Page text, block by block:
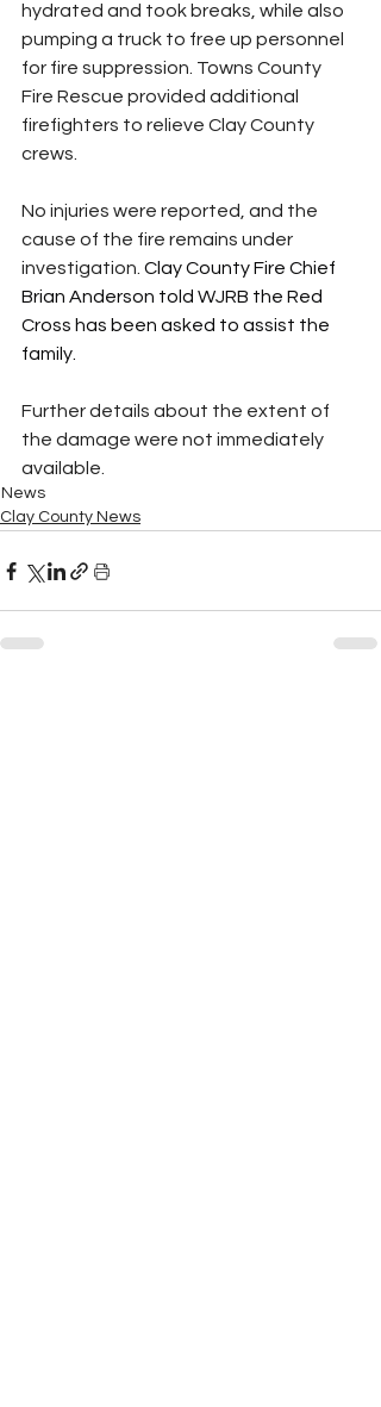
hydrated and took breaks, while also
pumping a truck to free up personnel
for fire suppression. Towns County
Fire Rescue provided additional
firefighters to relieve Clay County
crews.
No injuries were reported, and the
cause of the fire remains under
investigation. Clay County Fire Chief
Brian Anderson told WJRB the Red
Cross has been asked to assist the
family.
Further details about the extent of
the damage were not immediately
available.
News
Clay County News